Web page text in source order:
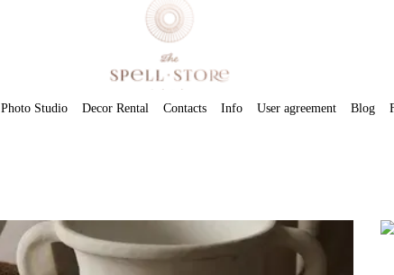
Photo Studio Decor Rental Contacts Info User agreement Blog